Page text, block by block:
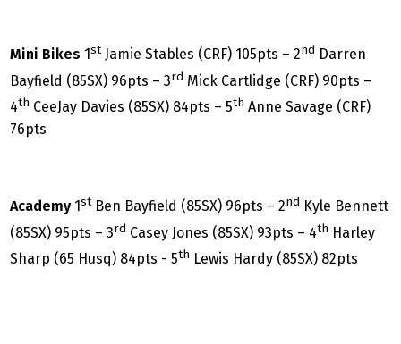
Mini Bikes 1st Jamie Stables (CRF) 105pts – 2nd Darren
Bayfield (85SX) 96pts – 3rd Mick Cartlidge (CRF) 90pts –
4th CeeJay Davies (85SX) 84pts – 5th Anne Savage (CRF)
76pts
Academy 1st Ben Bayfield (85SX) 96pts – 2nd Kyle Bennett
(85SX) 95pts – 3rd Casey Jones (85SX) 93pts – 4th Harley
Sharp (65 Husq) 84pts - 5th Lewis Hardy (85SX) 82pts